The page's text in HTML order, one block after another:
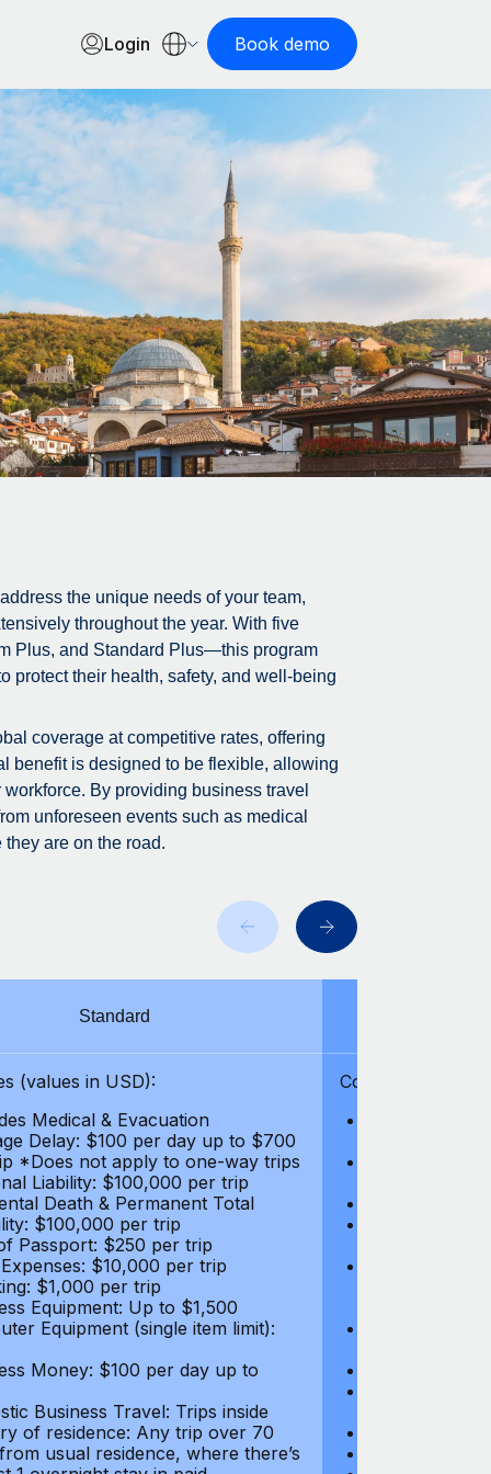
Login Book demo
the unique needs of your team,
throughout the year. With five
Plus, and Standard Plus—this program
protect their health, safety, and well-being
coverage at competitive rates, offering
benefit is designed to be flexible, allowing
By providing business travel
unforeseen events such as medical
are on the road.
Standard
(values in USD):
Medical & Evacuation
Delay: $100 per day up to $700
*Does not apply to one-way trips
Liability: $100,000 per trip
Death & Permanent Total
$100,000 per trip
Passport: $250 per trip
$10,000 per trip
$1,000 per trip
Equipment: Up to $1,500
Equipment (single item limit):
Money: $100 per day up to
Business Travel: Trips inside
of residence: Any trip over 70
usual residence, where there’s
Coverages